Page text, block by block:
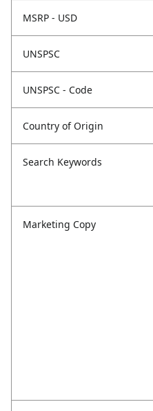
MSRP - USD
UNSPSC
UNSPSC - Code
Country of Origin
Search Keywords
Marketing Copy